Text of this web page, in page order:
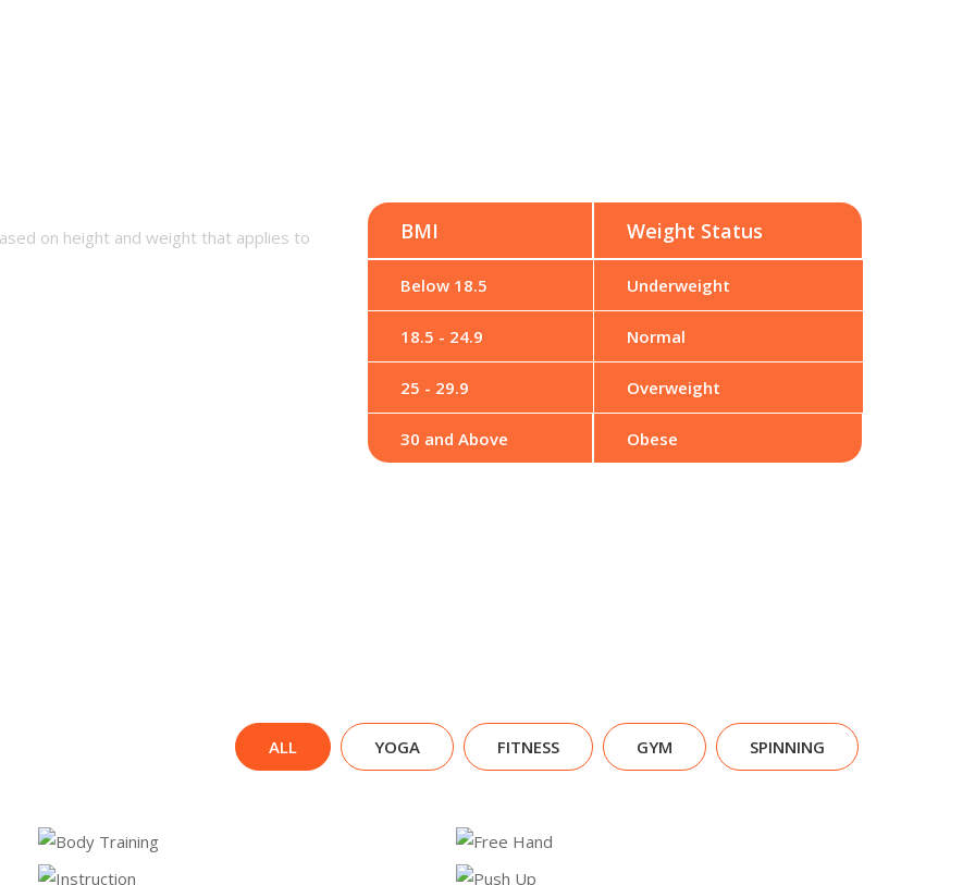
on height and weight that applies to BMI Weight Status
Below 18.5 Underweight
18.5 - 24.9 Normal
25 - 29.9 Overweight
30 and Above Obese
ALL YOGA FITNESS GYM SPINNING